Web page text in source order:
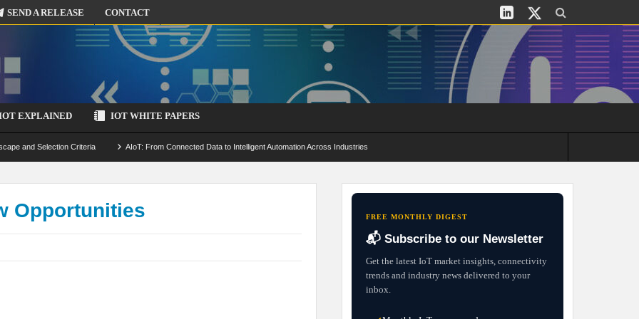
SEND A RELEASE CONTACT
EXPLAINED IOT WHITE PAPERS
and Selection Criteria AIoT: From Connected Data to Intelligent Automation Across Industries
by-Design Strategies
Opportunities FREE MONTHLY DIGEST
📬 Subscribe to our Newsletter
Get the latest IoT market insights, connectivity
trends and industry news delivered to your
inbox.